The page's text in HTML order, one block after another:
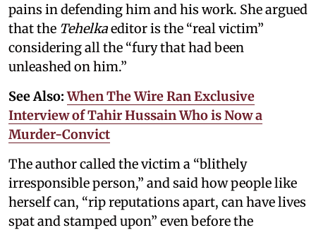
pains in defending him and his work. She argued
that the Tehelkaeditor is the “real victim”
considering all the “fury that had been
unleashed on him.”
See Also:When The Wire Ran Exclusive
Interview of Tahir Hussain Who is Now a
Murder-Convict
The author called the victim a “blithely
irresponsible person,” and said how people like
herself can, “rip reputations apart, can have lives
spat and stamped upon” even before the